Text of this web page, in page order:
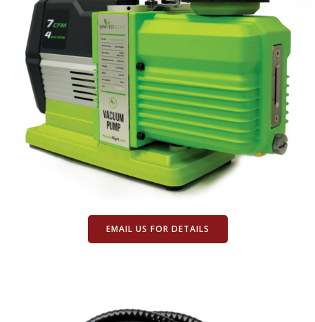
EMAIL US FOR DETAILS